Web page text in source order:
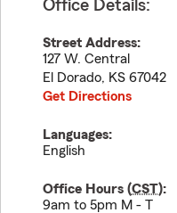
Office Details:
Street Address:
127 W. Central
El Dorado, KS 67042
Get Directions
Languages:
English
Office Hours (CST):
9am to 5pm M - T